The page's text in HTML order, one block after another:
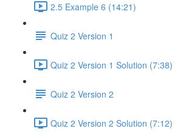
2.5 Example 6 (14:21)
Quiz 2 Version 1
Quiz 2 Version 1 Solution (7:38)
Quiz 2 Version 2
Quiz 2 Version 2 Solution (7:12)